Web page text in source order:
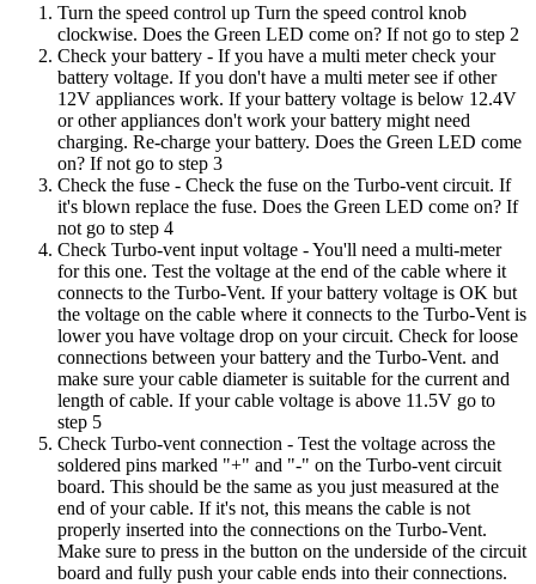
Turn the speed control up Turn the speed control knob
clockwise. Does the Green LED come on? If not go to step 2
Check your battery - If you have a multi meter check your
battery voltage. If you don't have a multi meter see if other
12V appliances work. If your battery voltage is below 12.4V
or other appliances don't work your battery might need
charging. Re-charge your battery. Does the Green LED come
on? If not go to step 3
Check the fuse - Check the fuse on the Turbo-vent circuit. If
it's blown replace the fuse. Does the Green LED come on? If
not go to step 4
Check Turbo-vent input voltage - You'll need a multi-meter
for this one. Test the voltage at the end of the cable where it
connects to the Turbo-Vent. If your battery voltage is OK but
the voltage on the cable where it connects to the Turbo-Vent is
lower you have voltage drop on your circuit. Check for loose
connections between your battery and the Turbo-Vent. and
make sure your cable diameter is suitable for the current and
length of cable. If your cable voltage is above 11.5V go to
step 5
Check Turbo-vent connection - Test the voltage across the
soldered pins marked "+" and "-" on the Turbo-vent circuit
board. This should be the same as you just measured at the
end of your cable. If it's not, this means the cable is not
properly inserted into the connections on the Turbo-Vent.
Make sure to press in the button on the underside of the circuit
board and fully push your cable ends into their connections.